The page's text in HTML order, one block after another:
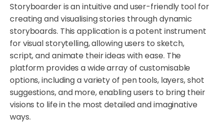
Storyboarder is an intuitive and user-friendly tool for
creating and visualising stories through dynamic
storyboards. This application is a potent instrument
for visual storytelling, allowing users to sketch,
script, and animate their ideas with ease. The
platform provides a wide array of customisable
options, including a variety of pen tools, layers, shot
suggestions, and more, enabling users to bring their
visions to life in the most detailed and imaginative
ways.